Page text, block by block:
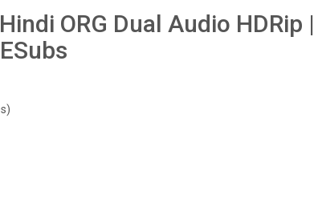
ORG Dual Audio HDRip |